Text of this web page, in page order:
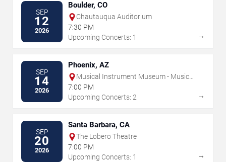
SEP
12
2026
Boulder, CO
Chautauqua Auditorium
7:30 PM
Upcoming Concerts: 1
→
SEP
14
2026
Phoenix, AZ
Musical Instrument Museum - Music
Theater
7:00 PM
Upcoming Concerts: 2
→
SEP
20
2026
Santa Barbara, CA
The Lobero Theatre
7:00 PM
Upcoming Concerts: 1
→